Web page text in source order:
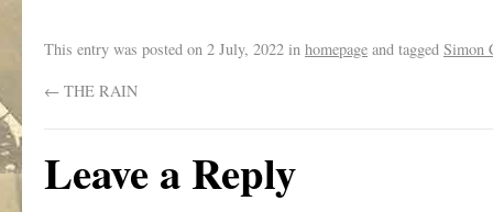
This entry was posted on 2 July, 2022 in homepage and tagged Simon
← THE RAIN
Leave a Reply